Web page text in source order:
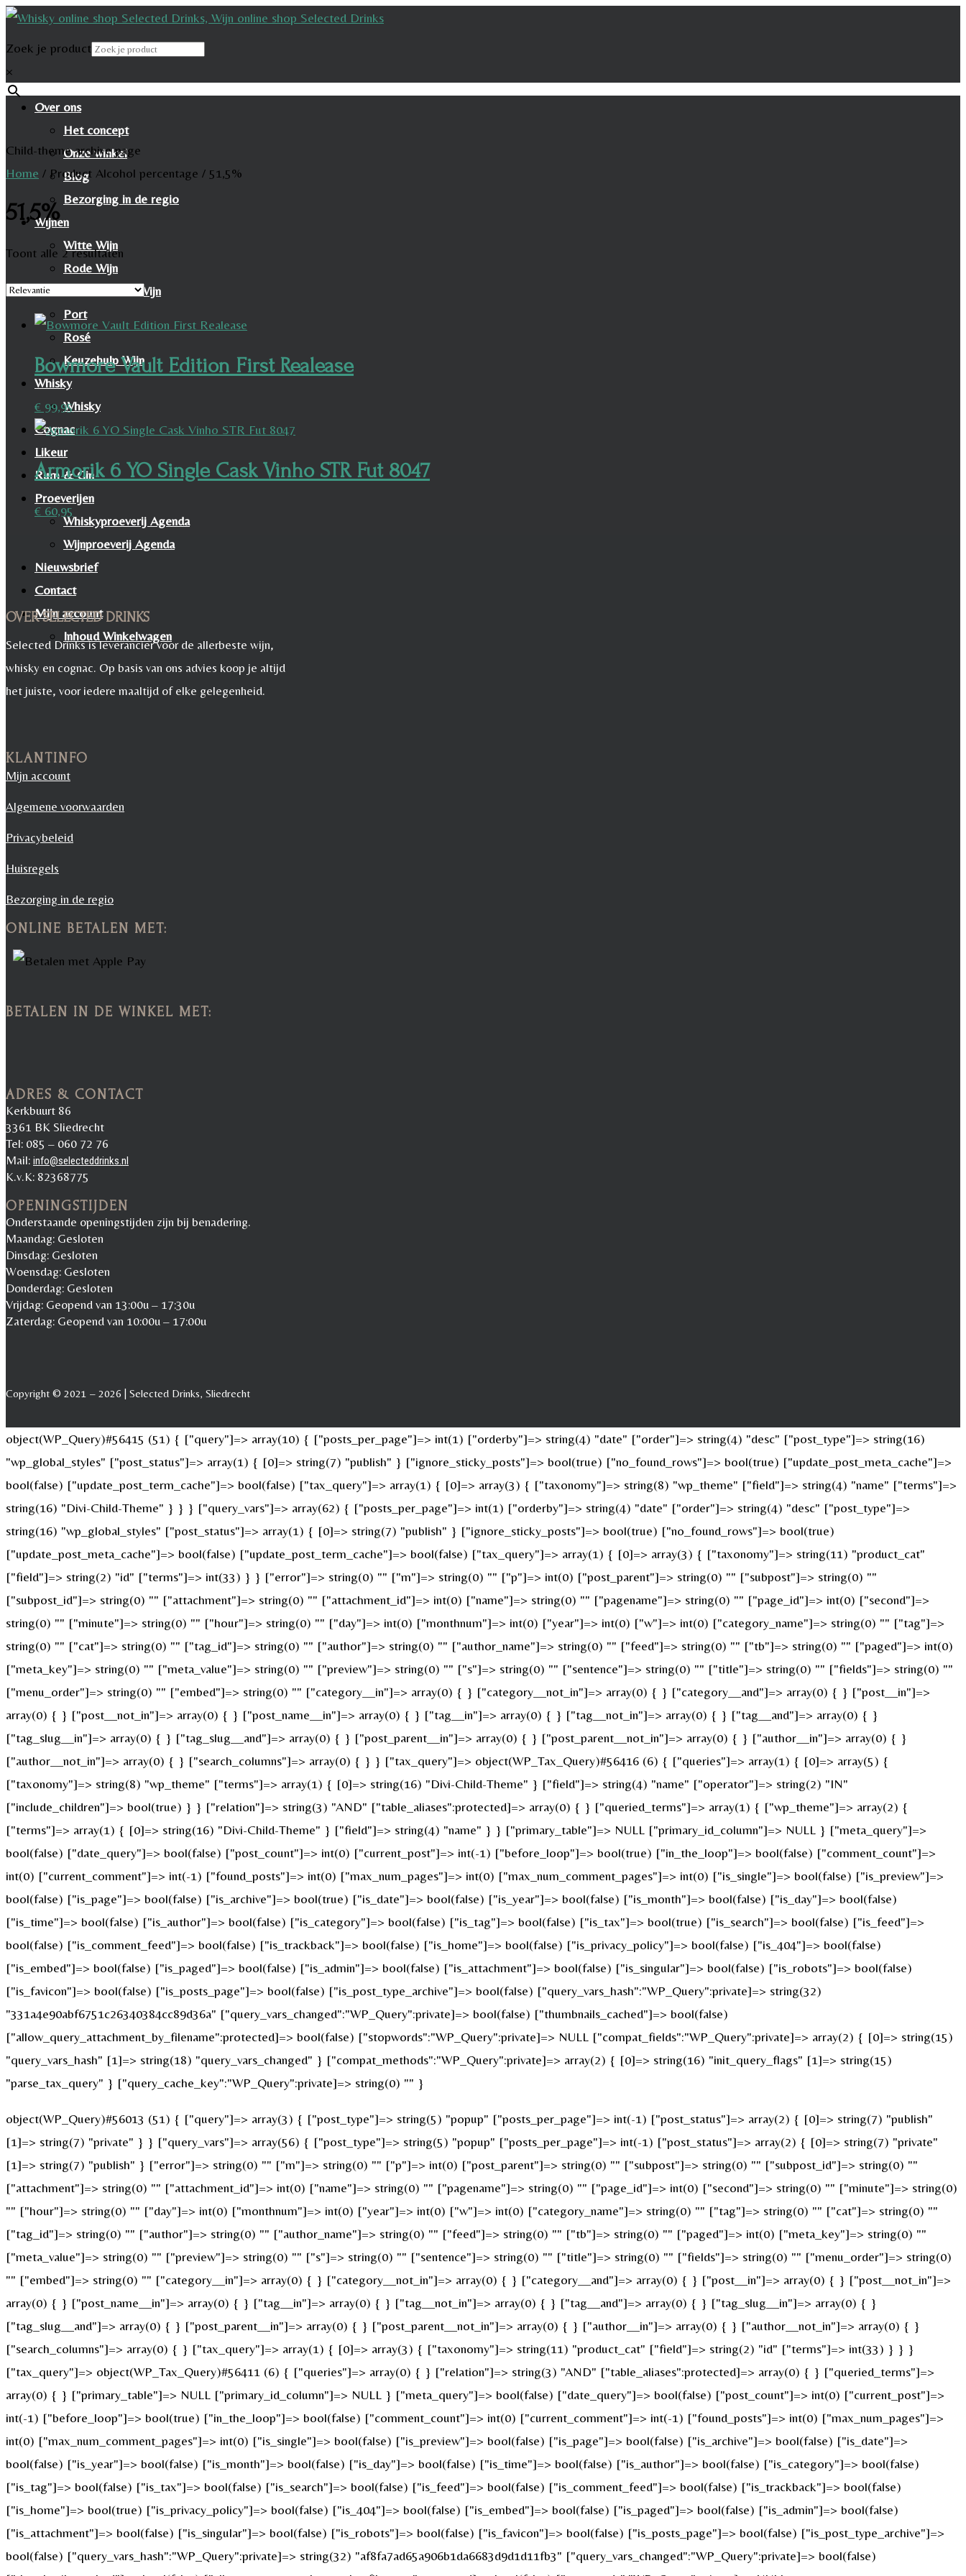
Zoek je product
×
Over ons
Het concept
Onze winkel
Blog
Bezorging in de regio
Wijnen
Witte Wijn
Rode Wijn
Mousserende Wijn
Port
Rosé
Keuzehulp Wijn
Whisky
Whisky
Cognac
Likeur
Rum & Gin
Proeverijen
Whiskyproeverij Agenda
Wijnproeverij Agenda
Nieuwsbrief
Contact
Mijn account
Inhoud Winkelwagen
Child-theme archive page
Home / Product Alcohol percentage / 51,5%
51,5%
Toont alle 2 resultaten
Bowmore Vault Edition First Realease
€ 99,95
Armorik 6 YO Single Cask Vinho STR Fut 8047
€ 60,95
OVER SELECTED DRINKS
Selected Drinks is leverancier voor de allerbeste wijn,
whisky en cognac. Op basis van ons advies koop je altijd
het juiste, voor iedere maaltijd of elke gelegenheid.
KLANTINFO
Mijn account
Algemene voorwaarden
Privacybeleid
Huisregels
Bezorging in de regio
ONLINE BETALEN MET:
BETALEN IN DE WINKEL MET:
ADRES & CONTACT
Kerkbuurt 86
3361 BK Sliedrecht
Tel: 085 – 060 72 76
Mail: info@selecteddrinks.nl
K.v.K: 82368775
OPENINGSTIJDEN
Onderstaande openingstijden zijn bij benadering.
Maandag: Gesloten
Dinsdag: Gesloten
Woensdag: Gesloten
Donderdag: Gesloten
Vrijdag: Geopend van 13:00u – 17:30u
Zaterdag: Geopend van 10:00u – 17:00u
Copyright © 2021 – 2026 | Selected Drinks, Sliedrecht
object(WP_Query)#56415 (51) { ["query"]=> array(10) { ["posts_per_page"]=> int(1) ["orderby"]=> string(4) "date" ["order"]=> string(4) "desc" ["post_type"]=> string(16)
"wp_global_styles" ["post_status"]=> array(1) { [0]=> string(7) "publish" } ["ignore_sticky_posts"]=> bool(true) ["no_found_rows"]=> bool(true) ["update_post_meta_cache"]=>
bool(false) ["update_post_term_cache"]=> bool(false) ["tax_query"]=> array(1) { [0]=> array(3) { ["taxonomy"]=> string(8) "wp_theme" ["field"]=> string(4) "name" ["terms"]=>
string(16) "Divi-Child-Theme" } } } ["query_vars"]=> array(62) { ["posts_per_page"]=> int(1) ["orderby"]=> string(4) "date" ["order"]=> string(4) "desc" ["post_type"]=>
string(16) "wp_global_styles" ["post_status"]=> array(1) { [0]=> string(7) "publish" } ["ignore_sticky_posts"]=> bool(true) ["no_found_rows"]=> bool(true)
["update_post_meta_cache"]=> bool(false) ["update_post_term_cache"]=> bool(false) ["tax_query"]=> array(1) { [0]=> array(3) { ["taxonomy"]=> string(11) "product_cat"
["field"]=> string(2) "id" ["terms"]=> int(33) } } ["error"]=> string(0) "" ["m"]=> string(0) "" ["p"]=> int(0) ["post_parent"]=> string(0) "" ["subpost"]=> string(0) ""
["subpost_id"]=> string(0) "" ["attachment"]=> string(0) "" ["attachment_id"]=> int(0) ["name"]=> string(0) "" ["pagename"]=> string(0) "" ["page_id"]=> int(0) ["second"]=>
string(0) "" ["minute"]=> string(0) "" ["hour"]=> string(0) "" ["day"]=> int(0) ["monthnum"]=> int(0) ["year"]=> int(0) ["w"]=> int(0) ["category_name"]=> string(0) "" ["tag"]=>
string(0) "" ["cat"]=> string(0) "" ["tag_id"]=> string(0) "" ["author"]=> string(0) "" ["author_name"]=> string(0) "" ["feed"]=> string(0) "" ["tb"]=> string(0) "" ["paged"]=> int(0)
["meta_key"]=> string(0) "" ["meta_value"]=> string(0) "" ["preview"]=> string(0) "" ["s"]=> string(0) "" ["sentence"]=> string(0) "" ["title"]=> string(0) "" ["fields"]=> string(0) ""
["menu_order"]=> string(0) "" ["embed"]=> string(0) "" ["category__in"]=> array(0) { } ["category__not_in"]=> array(0) { } ["category__and"]=> array(0) { } ["post__in"]=>
array(0) { } ["post__not_in"]=> array(0) { } ["post_name__in"]=> array(0) { } ["tag__in"]=> array(0) { } ["tag__not_in"]=> array(0) { } ["tag__and"]=> array(0) { }
["tag_slug__in"]=> array(0) { } ["tag_slug__and"]=> array(0) { } ["post_parent__in"]=> array(0) { } ["post_parent__not_in"]=> array(0) { } ["author__in"]=> array(0) { }
["author__not_in"]=> array(0) { } ["search_columns"]=> array(0) { } } ["tax_query"]=> object(WP_Tax_Query)#56416 (6) { ["queries"]=> array(1) { [0]=> array(5) {
["taxonomy"]=> string(8) "wp_theme" ["terms"]=> array(1) { [0]=> string(16) "Divi-Child-Theme" } ["field"]=> string(4) "name" ["operator"]=> string(2) "IN"
["include_children"]=> bool(true) } } ["relation"]=> string(3) "AND" ["table_aliases":protected]=> array(0) { } ["queried_terms"]=> array(1) { ["wp_theme"]=> array(2) {
["terms"]=> array(1) { [0]=> string(16) "Divi-Child-Theme" } ["field"]=> string(4) "name" } } ["primary_table"]=> NULL ["primary_id_column"]=> NULL } ["meta_query"]=>
bool(false) ["date_query"]=> bool(false) ["post_count"]=> int(0) ["current_post"]=> int(-1) ["before_loop"]=> bool(true) ["in_the_loop"]=> bool(false) ["comment_count"]=>
int(0) ["current_comment"]=> int(-1) ["found_posts"]=> int(0) ["max_num_pages"]=> int(0) ["max_num_comment_pages"]=> int(0) ["is_single"]=> bool(false) ["is_preview"]=>
bool(false) ["is_page"]=> bool(false) ["is_archive"]=> bool(true) ["is_date"]=> bool(false) ["is_year"]=> bool(false) ["is_month"]=> bool(false) ["is_day"]=> bool(false)
["is_time"]=> bool(false) ["is_author"]=> bool(false) ["is_category"]=> bool(false) ["is_tag"]=> bool(false) ["is_tax"]=> bool(true) ["is_search"]=> bool(false) ["is_feed"]=>
bool(false) ["is_comment_feed"]=> bool(false) ["is_trackback"]=> bool(false) ["is_home"]=> bool(false) ["is_privacy_policy"]=> bool(false) ["is_404"]=> bool(false)
["is_embed"]=> bool(false) ["is_paged"]=> bool(false) ["is_admin"]=> bool(false) ["is_attachment"]=> bool(false) ["is_singular"]=> bool(false) ["is_robots"]=> bool(false)
["is_favicon"]=> bool(false) ["is_posts_page"]=> bool(false) ["is_post_type_archive"]=> bool(false) ["query_vars_hash":"WP_Query":private]=> string(32)
"331a4e90abf6751c26340384cc89d36a" ["query_vars_changed":"WP_Query":private]=> bool(false) ["thumbnails_cached"]=> bool(false)
["allow_query_attachment_by_filename":protected]=> bool(false) ["stopwords":"WP_Query":private]=> NULL ["compat_fields":"WP_Query":private]=> array(2) { [0]=> string(15)
"query_vars_hash" [1]=> string(18) "query_vars_changed" } ["compat_methods":"WP_Query":private]=> array(2) { [0]=> string(16) "init_query_flags" [1]=> string(15)
"parse_tax_query" } ["query_cache_key":"WP_Query":private]=> string(0) "" }
object(WP_Query)#56013 (51) { ["query"]=> array(3) { ["post_type"]=> string(5) "popup" ["posts_per_page"]=> int(-1) ["post_status"]=> array(2) { [0]=> string(7) "publish"
[1]=> string(7) "private" } } ["query_vars"]=> array(56) { ["post_type"]=> string(5) "popup" ["posts_per_page"]=> int(-1) ["post_status"]=> array(2) { [0]=> string(7) "private"
[1]=> string(7) "publish" } ["error"]=> string(0) "" ["m"]=> string(0) "" ["p"]=> int(0) ["post_parent"]=> string(0) "" ["subpost"]=> string(0) "" ["subpost_id"]=> string(0) ""
["attachment"]=> string(0) "" ["attachment_id"]=> int(0) ["name"]=> string(0) "" ["pagename"]=> string(0) "" ["page_id"]=> int(0) ["second"]=> string(0) "" ["minute"]=> string(0)
"" ["hour"]=> string(0) "" ["day"]=> int(0) ["monthnum"]=> int(0) ["year"]=> int(0) ["w"]=> int(0) ["category_name"]=> string(0) "" ["tag"]=> string(0) "" ["cat"]=> string(0) ""
["tag_id"]=> string(0) "" ["author"]=> string(0) "" ["author_name"]=> string(0) "" ["feed"]=> string(0) "" ["tb"]=> string(0) "" ["paged"]=> int(0) ["meta_key"]=> string(0) ""
["meta_value"]=> string(0) "" ["preview"]=> string(0) "" ["s"]=> string(0) "" ["sentence"]=> string(0) "" ["title"]=> string(0) "" ["fields"]=> string(0) "" ["menu_order"]=> string(0)
"" ["embed"]=> string(0) "" ["category__in"]=> array(0) { } ["category__not_in"]=> array(0) { } ["category__and"]=> array(0) { } ["post__in"]=> array(0) { } ["post__not_in"]=>
array(0) { } ["post_name__in"]=> array(0) { } ["tag__in"]=> array(0) { } ["tag__not_in"]=> array(0) { } ["tag__and"]=> array(0) { } ["tag_slug__in"]=> array(0) { }
["tag_slug__and"]=> array(0) { } ["post_parent__in"]=> array(0) { } ["post_parent__not_in"]=> array(0) { } ["author__in"]=> array(0) { } ["author__not_in"]=> array(0) { }
["search_columns"]=> array(0) { } ["tax_query"]=> array(1) { [0]=> array(3) { ["taxonomy"]=> string(11) "product_cat" ["field"]=> string(2) "id" ["terms"]=> int(33) } } }
["tax_query"]=> object(WP_Tax_Query)#56411 (6) { ["queries"]=> array(0) { } ["relation"]=> string(3) "AND" ["table_aliases":protected]=> array(0) { } ["queried_terms"]=>
array(0) { } ["primary_table"]=> NULL ["primary_id_column"]=> NULL } ["meta_query"]=> bool(false) ["date_query"]=> bool(false) ["post_count"]=> int(0) ["current_post"]=>
int(-1) ["before_loop"]=> bool(true) ["in_the_loop"]=> bool(false) ["comment_count"]=> int(0) ["current_comment"]=> int(-1) ["found_posts"]=> int(0) ["max_num_pages"]=>
int(0) ["max_num_comment_pages"]=> int(0) ["is_single"]=> bool(false) ["is_preview"]=> bool(false) ["is_page"]=> bool(false) ["is_archive"]=> bool(false) ["is_date"]=>
bool(false) ["is_year"]=> bool(false) ["is_month"]=> bool(false) ["is_day"]=> bool(false) ["is_time"]=> bool(false) ["is_author"]=> bool(false) ["is_category"]=> bool(false)
["is_tag"]=> bool(false) ["is_tax"]=> bool(false) ["is_search"]=> bool(false) ["is_feed"]=> bool(false) ["is_comment_feed"]=> bool(false) ["is_trackback"]=> bool(false)
["is_home"]=> bool(true) ["is_privacy_policy"]=> bool(false) ["is_404"]=> bool(false) ["is_embed"]=> bool(false) ["is_paged"]=> bool(false) ["is_admin"]=> bool(false)
["is_attachment"]=> bool(false) ["is_singular"]=> bool(false) ["is_robots"]=> bool(false) ["is_favicon"]=> bool(false) ["is_posts_page"]=> bool(false) ["is_post_type_archive"]=>
bool(false) ["query_vars_hash":"WP_Query":private]=> string(32) "af8fa7ad65a906b1da6683d9d1d11fb3" ["query_vars_changed":"WP_Query":private]=> bool(false)